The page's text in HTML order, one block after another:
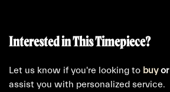
Interested in This Timepiece?
Let us know if you're looking to buyor
assist you with personalized service.